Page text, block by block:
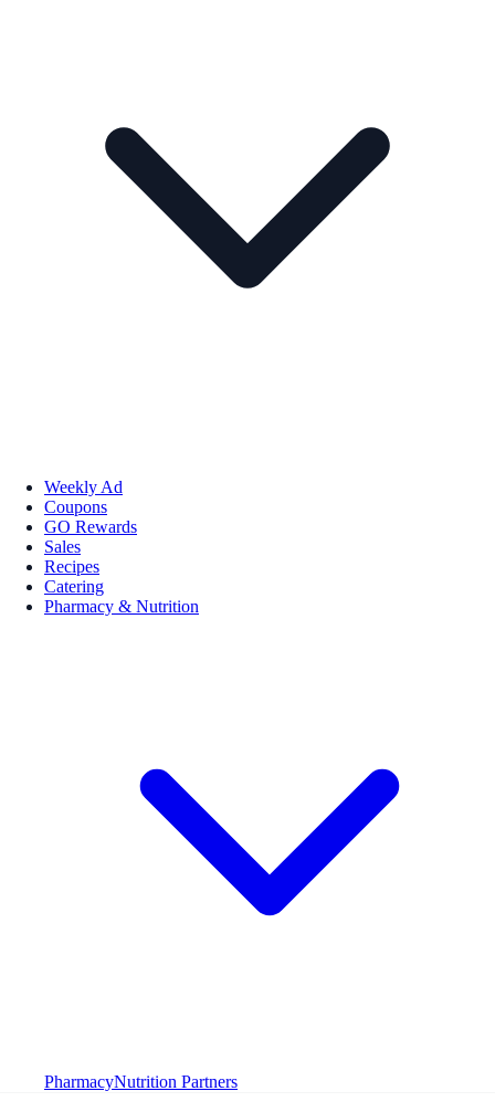
Weekly Ad
Coupons
GO Rewards
Sales
Recipes
Catering
Pharmacy & Nutrition
PharmacyNutrition Partners